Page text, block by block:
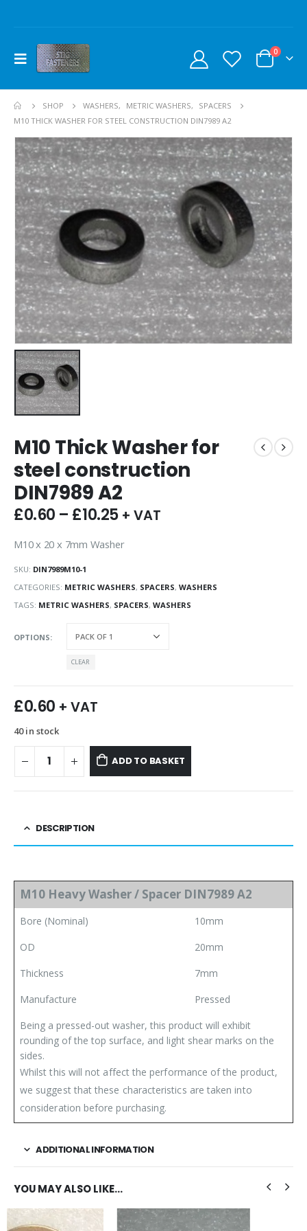
0
SHOP WASHERS, METRIC WASHERS,
SPACERS
M10 THICK WASHER FOR STEEL CONSTRUCTION DIN7989 A2
M10 Thick Washer for
steel construction
DIN7989 A2
£0.60 – £10.25 + VAT
M10 x 20 x 7mm Washer
SKU: DIN7989M10-1
CATEGORIES: METRIC WASHERS, SPACERS, WASHERS
TAGS: METRIC WASHERS, SPACERS, WASHERS
OPTIONS
CLEAR
£0.60 + VAT
40 in stock
ADD TO BASKET
DESCRIPTION
M10 Heavy Washer / Spacer DIN7989 A2
Bore (Nominal)
10mm
OD
20mm
Thickness
7mm
Manufacture
Pressed
Being a pressed-out washer, this product will exhibit
rounding of the top surface, and light shear marks on the
sides.
Whilst this will not affect the performance of the product,
we suggest that these characteristics are taken into
consideration before purchasing.
ADDITIONAL INFORMATION
YOU MAY ALSO LIKE…